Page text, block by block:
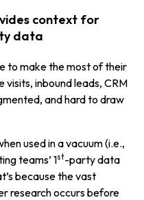
context for
data
to make the most of their
inbound leads, CRM
and hard to draw
used in a vacuum (i.e.,
teams’ 1st-party data
because the vast
research occurs before